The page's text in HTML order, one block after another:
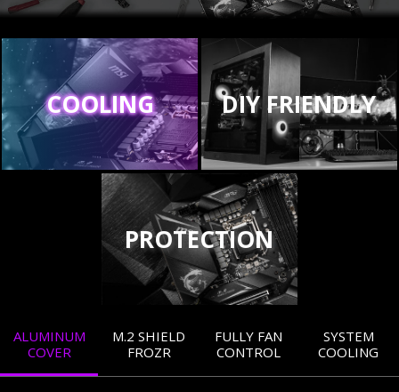
COOLING DIY FRIENDLY
PROTECTION
ALUMINUM
COVER
M.2 SHIELD
FROZR
FULLY FAN
CONTROL
SYSTEM
COOLING